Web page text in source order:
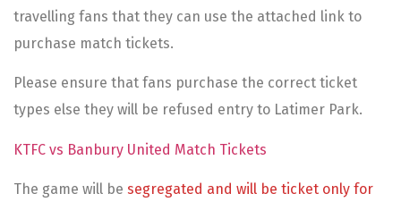
travelling fans that they can use the attached link to
purchase match tickets.
Please ensure that fans purchase the correct ticket
types else they will be refused entry to Latimer Park.
KTFC vs Banbury United Match Tickets
The game will be segregated and will be ticket only for